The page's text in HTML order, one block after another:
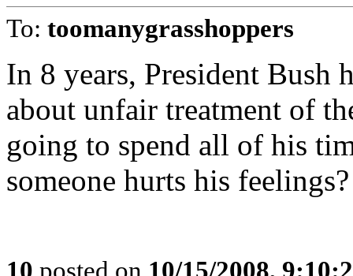
To: toomanygrasshoppers
In 8 years, President Bush
about unfair treatment of
going to spend all of his
someone hurts his feelings?
10 posted on 10/15/2008,